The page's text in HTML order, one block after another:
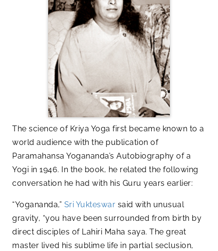
The science of Kriya Yoga first became known to a
world audience with the publication of
Paramahansa Yogananda’s Autobiography of a
Yogi in 1946. In the book, he related the following
conversation he had with his Guru years earlier:
“Yogananda,” Sri Yukteswar said with unusual
gravity, “you have been surrounded from birth by
direct disciples of Lahiri Maha saya. The great
master lived his sublime life in partial seclusion,